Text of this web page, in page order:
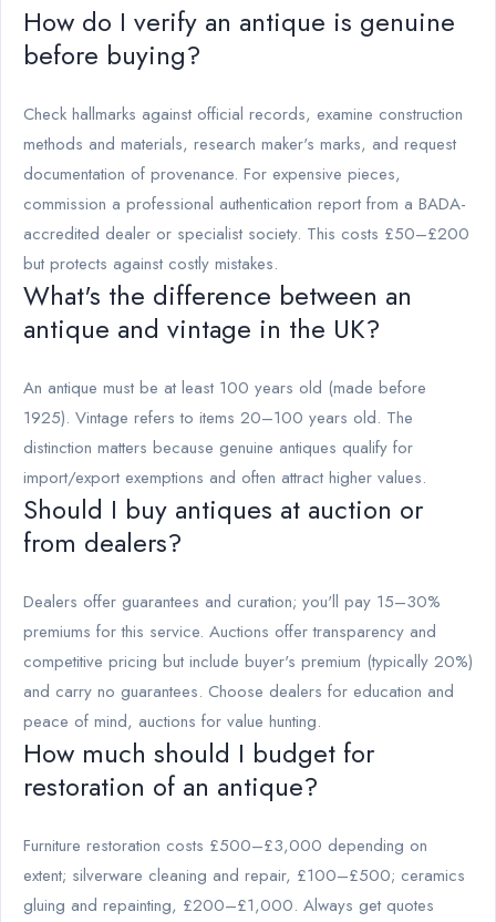
How do I verify an antique is genuine
before buying?
Check hallmarks against official records, examine construction
methods and materials, research maker's marks, and request
documentation of provenance. For expensive pieces,
commission a professional authentication report from a BADA-
accredited dealer or specialist society. This costs £50–£200
but protects against costly mistakes.
What's the difference between an
antique and vintage in the UK?
An antique must be at least 100 years old (made before
1925). Vintage refers to items 20–100 years old. The
distinction matters because genuine antiques qualify for
import/export exemptions and often attract higher values.
Should I buy antiques at auction or
from dealers?
Dealers offer guarantees and curation; you'll pay 15–30%
premiums for this service. Auctions offer transparency and
competitive pricing but include buyer's premium (typically 20%)
and carry no guarantees. Choose dealers for education and
peace of mind, auctions for value hunting.
How much should I budget for
restoration of an antique?
Furniture restoration costs £500–£3,000 depending on
extent; silverware cleaning and repair, £100–£500; ceramics
gluing and repainting, £200–£1,000. Always get quotes